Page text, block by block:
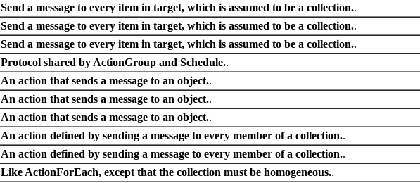
Send a message to every item in target, which is assumed to be a collection..
Send a message to every item in target, which is assumed to be a collection..
Send a message to every item in target, which is assumed to be a collection..
Protocol shared by ActionGroup and Schedule..
An action that sends a message to an object..
An action that sends a message to an object..
An action that sends a message to an object..
An action defined by sending a message to every member of a collection..
An action defined by sending a message to every member of a collection..
Like ActionForEach, except that the collection must be homogeneous..